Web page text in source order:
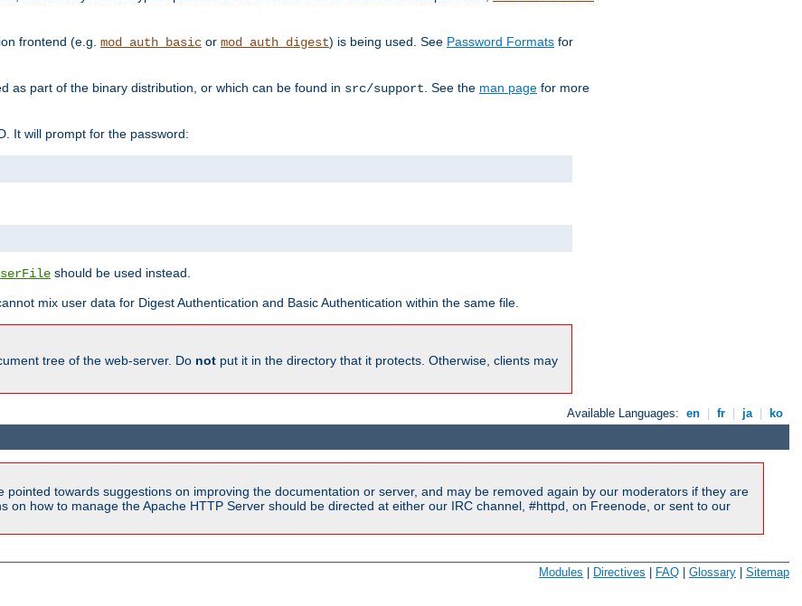
frontend (e.g. mod_auth_basic or mod_auth_digest) is being used. See Password Formats for
as part of the binary distribution, or which can be found in src/support . See the man page for more
It will prompt for the password:
should be used instead.
mix user data for Digest Authentication and Basic Authentication within the same file.
tree of the web-server. Do not put it in the directory that it protects. Otherwise, clients may
Available Languages: en fr ja ko
towards suggestions on improving the documentation or server, and may be removed again by our moderators if they are
on how to manage the Apache HTTP Server should be directed at either our IRC channel, #httpd, on Freenode, or sent to our
Modules | Directives | FAQ | Glossary | Sitemap